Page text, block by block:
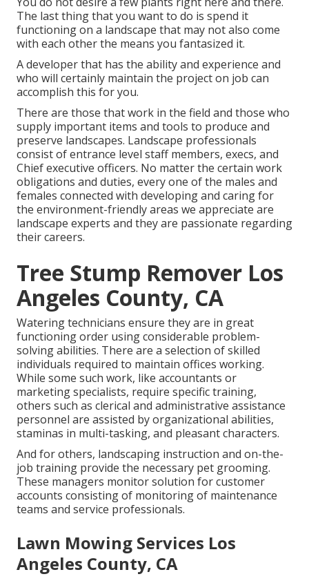
The last thing that you want to do is spend it
functioning on a landscape that may not also come
with each other the means you fantasized it.
A developer that has the ability and experience and
who will certainly maintain the project on job can
accomplish this for you.
There are those that work in the field and those who
supply important items and tools to produce and
preserve landscapes. Landscape professionals
consist of entrance level staff members, execs, and
Chief executive officers. No matter the certain work
obligations and duties, every one of the males and
females connected with developing and caring for
the environment-friendly areas we appreciate are
landscape experts and they are passionate regarding
their careers.
Tree Stump Remover Los
Angeles County, CA
Watering technicians ensure they are in great
functioning order using considerable problem-
solving abilities. There are a selection of skilled
individuals required to maintain offices working.
While some such work, like accountants or
marketing specialists, require specific training,
others such as clerical and administrative assistance
personnel are assisted by organizational abilities,
staminas in multi-tasking, and pleasant characters.
And for others, landscaping instruction and on-the-
job training provide the necessary pet grooming.
These managers monitor solution for customer
accounts consisting of monitoring of maintenance
teams and service professionals.
Lawn Mowing Services Los
Angeles County, CA